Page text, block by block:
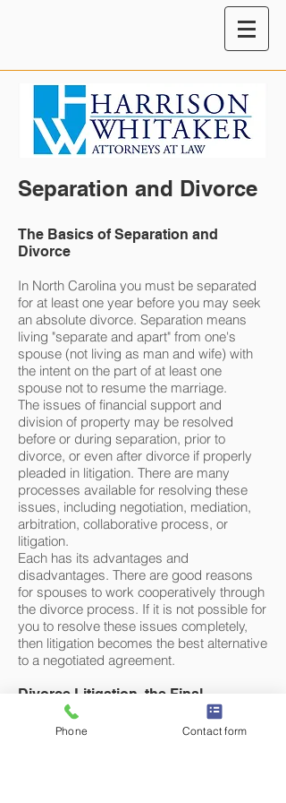
Separation and Divorce
The Basics of Separation and
Divorce
In North Carolina you must be separated
for at least one year before you may seek
an absolute divorce. Separation means
living "separate and apart" from one's
spouse (not living as man and wife) with
the intent on the part of at least one
spouse not to resume the marriage.
The issues of financial support and
division of property may be resolved
before or during separation, prior to
divorce, or even after divorce if properly
pleaded in litigation. There are many
processes available for resolving these
issues, including negotiation, mediation,
arbitration, collaborative process, or
litigation.
Each has its advantages and
disadvantages. There are good reasons
for spouses to work cooperatively through
the divorce process. If it is not possible for
you to resolve these issues completely,
then litigation becomes the best alternative
to a negotiated agreement.
Divorce Litigation, the Final
Alternative
Despite best efforts and intentions,
Phone Contact form